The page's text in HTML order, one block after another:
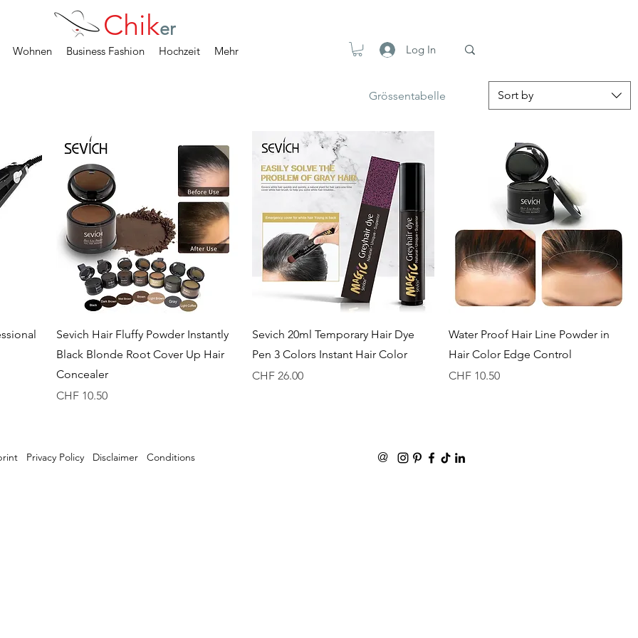
Chiker
Wohnen Business Fashion Hochzeit Mehr Log In
Sort by
Quick View
Sevich Hair Fluffy Powder Instantly
Black Blonde Root Cover Up Hair
Concealer
Price
CHF 10.50
Quick View
Sevich 20ml Temporary Hair Dye
Pen 3 Colors Instant Hair Color
Price
CHF 26.00
Quick View
Water Proof Hair Line Powder in
Hair Color Edge Control
Price
CHF 10.50
Grössentabelle
Privacy Policy Disclaimer Conditions @